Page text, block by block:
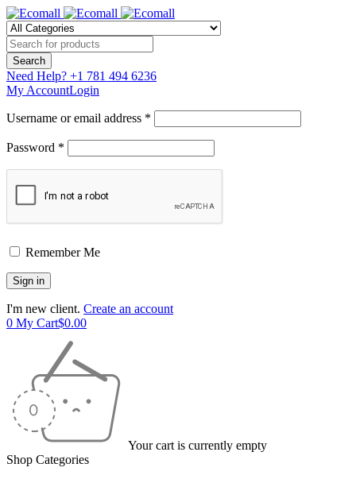
Need Help? +1 781 494 6236
My AccountLogin
Username or email address *
Password *
Remember Me
I'm new client. Create an account
0 My Cart$0.00
Your cart is currently empty
Shop Categories